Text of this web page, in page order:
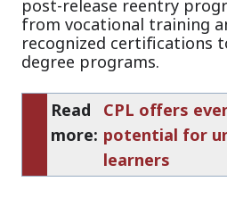
post-release reentry
from vocational training
recognized certifications
degree programs.
Read
more:
CPL offers
potential for
learners